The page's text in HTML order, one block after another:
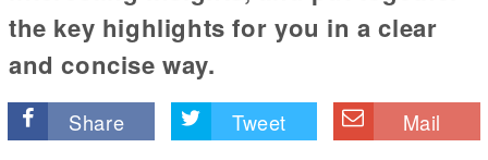
the key highlights for you in a clear
and concise way.
Share Tweet Mail